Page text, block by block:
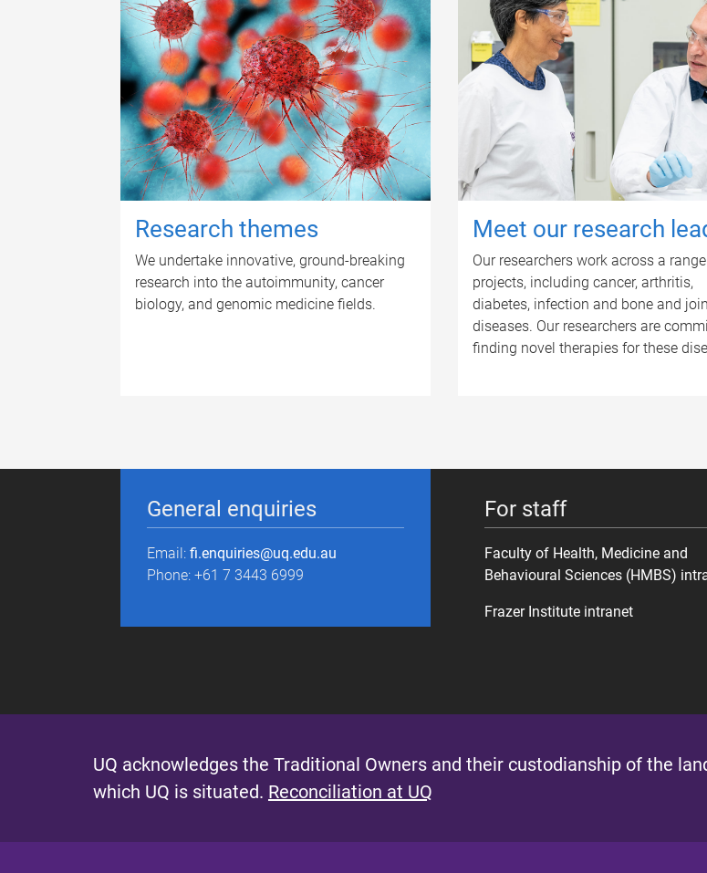
Research themes
We undertake innovative, ground-breaking
research into the autoimmunity, cancer
biology, and genomic medicine fields.
Meet our research
Our researchers work across a
projects, including cancer, arthritis,
diabetes, infection and bone and
diseases. Our researchers are
finding novel therapies for these
General enquiries
Email: fi.enquiries@uq.edu.au
Phone: +61 7 3443 6999
For staff
Faculty of Health, Medicine and
Behavioural Sciences (HMBS)
Frazer Institute intranet
UQ acknowledges the Traditional Owners and their custodianship of the
which UQ is situated. Reconciliation at UQ